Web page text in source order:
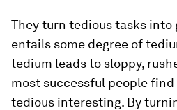
They turn tedious tasks into
entails some degree of
tedium leads to sloppy,
most successful people
tedious interesting. By